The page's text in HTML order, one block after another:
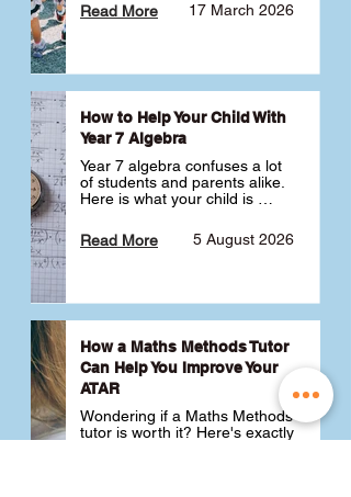
17 March 2026
Read More
How to Help Your Child With
Year 7 Algebra
Year 7 algebra confuses a lot
of students and parents alike.
Here is what your child is
like a huge jump from primary
school Maths and what you
5 August 2026
Read More
How a Maths Methods Tutor
Can Help You Improve Your
ATAR
Wondering if a Maths Methods
tutor is worth it? Here's exactly